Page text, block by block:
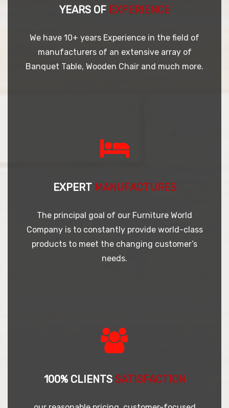
YEARS OF EXPERIENCE
We have 10+ years Experience in the field of
manufacturers of an extensive array of
Banquet Table, Wooden Chair and much more.
EXPERT MANUFACTURES
The principal goal of our Furniture World
Company is to constantly provide world-class
products to meet the changing customer’s
needs.
100% CLIENTS SATISFACTION